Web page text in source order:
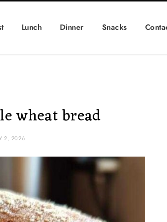
Lunch Dinner Snacks
wheat bread
2, 2026